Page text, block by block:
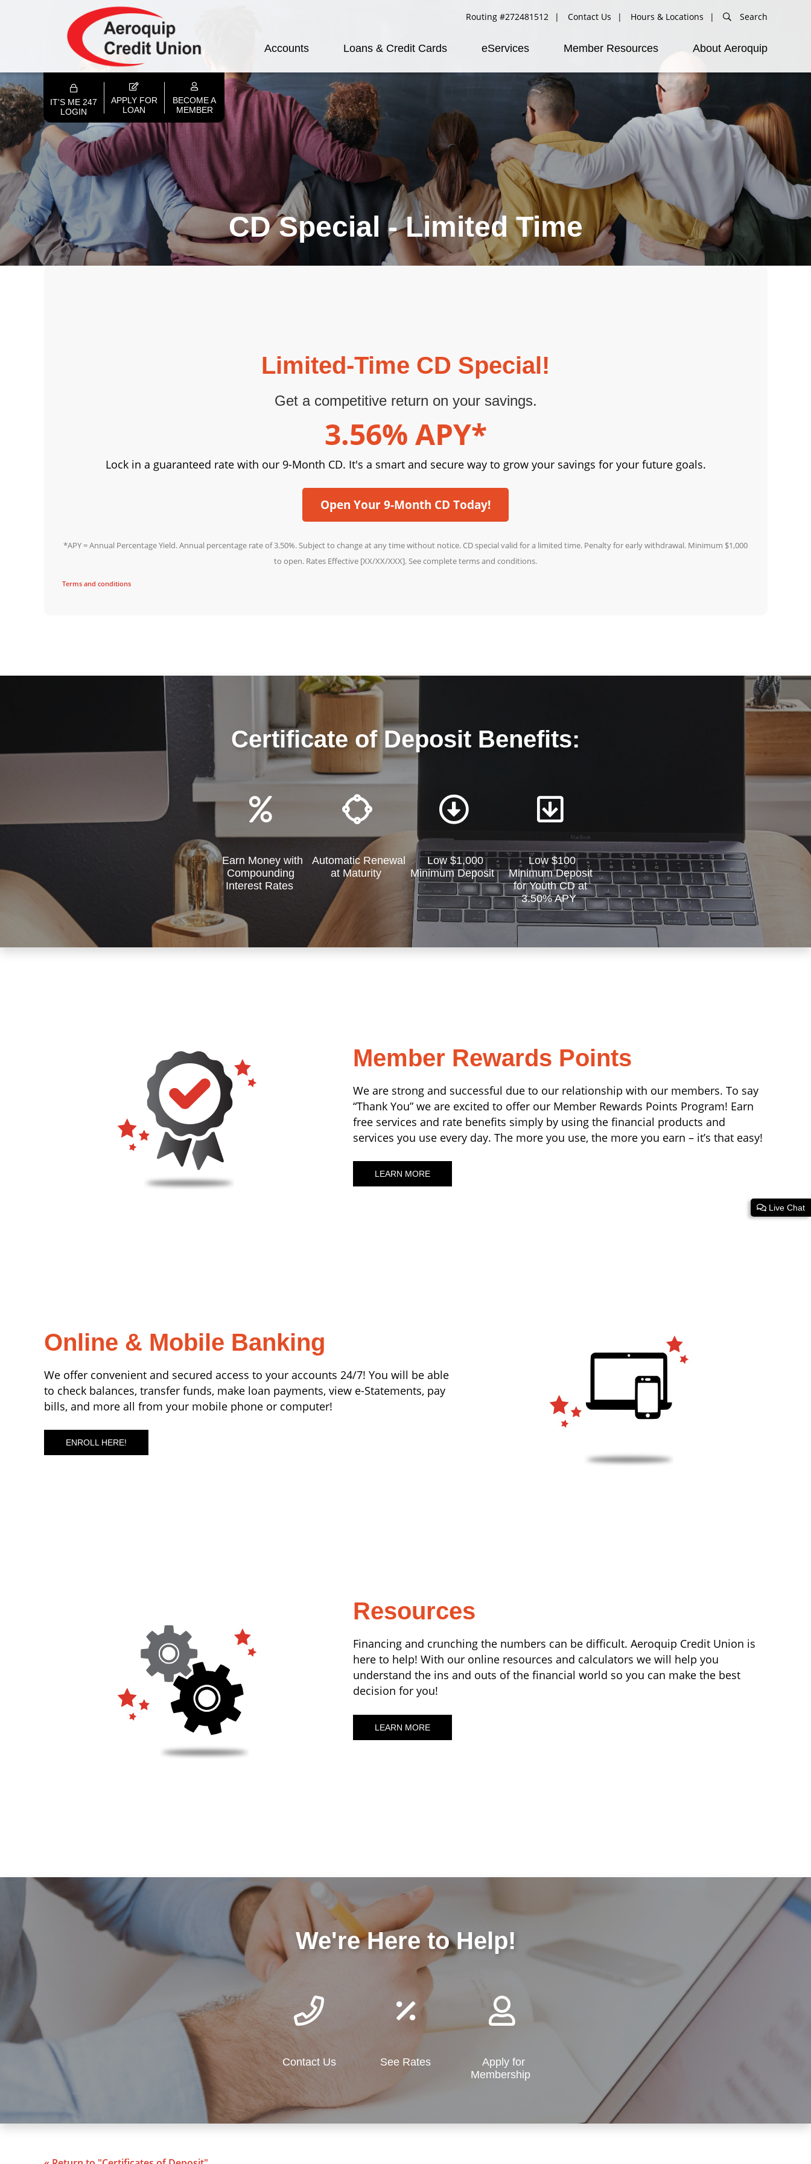
Routing #272481512 Contact Us Hours & Locations Search
Accounts Loans & Credit Cards eServices Member Resources About Aeroquip
IT'S ME 247
LOGIN
APPLY FOR
LOAN
BECOME A
MEMBER
CD Special - Limited Time
Limited-Time CD Special!
Get a competitive return on your savings.
3.56% APY*
Lock in a guaranteed rate with our 9-Month CD. It's a smart and secure way to grow your savings for your future goals.
Open Your 9-Month CD Today!
*APY = Annual Percentage Yield. Annual percentage rate of 3.50%. Subject to change at any time without notice. CD special valid for a limited time. Penalty for early withdrawal. Minimum $1,000
to open. Rates Effective [XX/XX/XXX]. See complete terms and conditions.
Terms and conditions
Certificate of Deposit Benefits:
Earn Money with
Compounding
Interest Rates
Automatic Renewal
at Maturity
Low $1,000
Minimum Deposit
Low $100
Minimum Deposit
for Youth CD at
3.50% APY
Member Rewards Points
We are strong and successful due to our relationship with our members. To say
“Thank You” we are excited to offer our Member Rewards Points Program! Earn
free services and rate benefits simply by using the financial products and
services you use every day. The more you use, the more you earn – it’s that easy!
LEARN MORE
Online & Mobile Banking
We offer convenient and secured access to your accounts 24/7! You will be able
to check balances, transfer funds, make loan payments, view e-Statements, pay
bills, and more all from your mobile phone or computer!
ENROLL HERE!
Resources
Financing and crunching the numbers can be difficult. Aeroquip Credit Union is
here to help! With our online resources and calculators we will help you
understand the ins and outs of the financial world so you can make the best
decision for you!
LEARN MORE
We're Here to Help!
Contact Us See Rates
Apply for
Membership
Live Chat